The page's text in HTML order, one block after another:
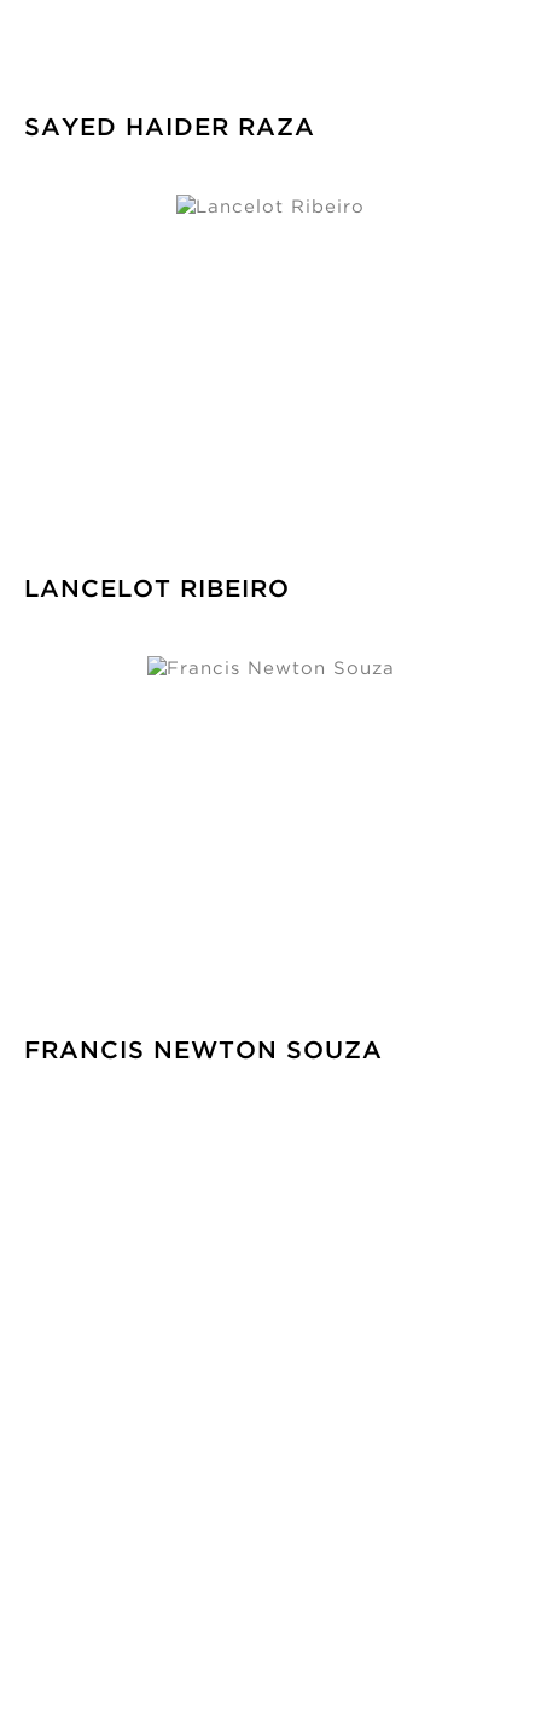
SAYED HAIDER RAZA
LANCELOT RIBEIRO
FRANCIS NEWTON SOUZA